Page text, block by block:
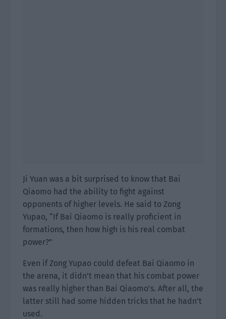
Ji Yuan was a bit surprised to know that Bai
Qiaomo had the ability to fight against
opponents of higher levels. He said to Zong
Yupao, “If Bai Qiaomo is really proficient in
formations, then how high is his real combat
power?”
Even if Zong Yupao could defeat Bai Qiaomo in
the arena, it didn’t mean that his combat power
was really higher than Bai Qiaomo’s. After all, the
latter still had some hidden tricks that he hadn’t
used.